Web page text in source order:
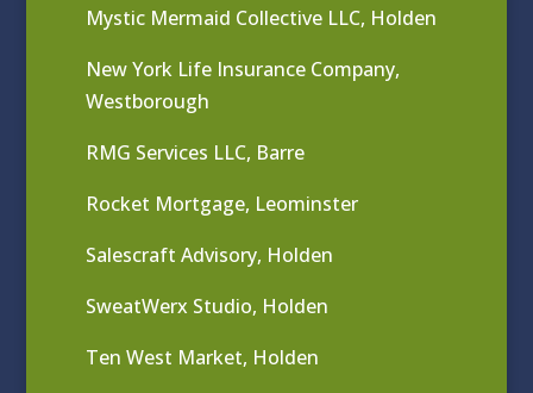
Mystic Mermaid Collective LLC, Holden
New York Life Insurance Company,
Westborough
RMG Services LLC, Barre
Rocket Mortgage, Leominster
Salescraft Advisory, Holden
SweatWerx Studio, Holden
Ten West Market, Holden